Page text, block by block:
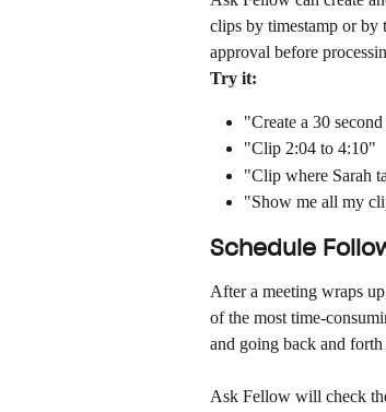
clips by timestamp or
approval before
Try it:
"Create a 30
"Clip 2:04 to 4:10"
"Clip where Sarah
"Show me all my
Schedule
After a meeting wraps
of the most time-
and going back and
Ask Fellow will check